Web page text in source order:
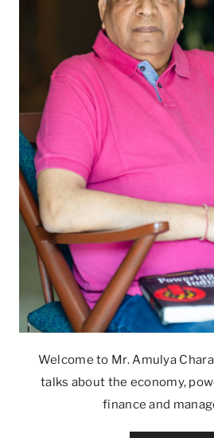
Welcome to Mr. Amulya
talks about the economy,
finance and